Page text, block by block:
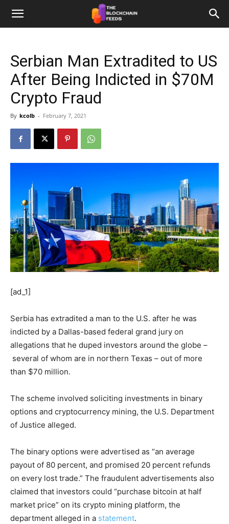
The
Blockchain
Feeds
Serbian Man Extradited to US
After Being Indicted in $70M
Crypto Fraud
By kcolb - February 7, 2021
[ad_1]
Serbia has extradited a man to the U.S. after he was
indicted by a Dallas-based federal grand jury on
allegations that he duped investors around the globe –
several of whom are in northern Texas – out of more
than $70 million.
The scheme involved soliciting investments in binary
options and cryptocurrency mining, the U.S. Department
of Justice alleged.
The binary options were advertised as “an average
payout of 80 percent, and promised 20 percent refunds
on every lost trade.” The fraudulent advertisements also
claimed that investors could “purchase bitcoin at half
market price” on its crypto mining platform, the
department alleged in a statement.